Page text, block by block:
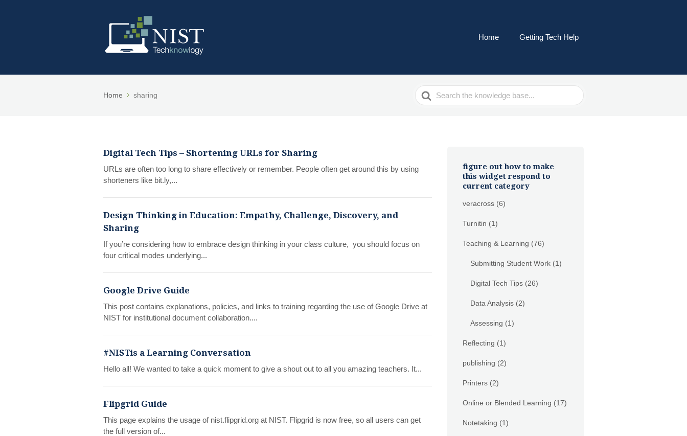
Home Getting Tech Help
Home sharing
Search
For
Digital Tech Tips – Shortening URLs for Sharing
URLs are often too long to share effectively or remember. People often get around this by using
shorteners like bit.ly,...
Design Thinking in Education: Empathy, Challenge, Discovery, and
Sharing
If you’re considering how to embrace design thinking in your class culture, you should focus on
four critical modes underlying...
Google Drive Guide
This post contains explanations, policies, and links to training regarding the use of Google Drive at
NIST for institutional document collaboration....
#NISTis a Learning Conversation
Hello all! We wanted to take a quick moment to give a shout out to all you amazing teachers. It...
Flipgrid Guide
This page explains the usage of nist.flipgrid.org at NIST. Flipgrid is now free, so all users can get
the full version of...
figure out how to make
this widget respond to
current category
veracross (6)
Turnitin (1)
Teaching & Learning (76)
Submitting Student Work (1)
Digital Tech Tips (26)
Data Analysis (2)
Assessing (1)
Reflecting (1)
publishing (2)
Printers (2)
Online or Blended Learning (17)
Notetaking (1)